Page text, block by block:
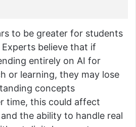
to be greater for students
believe that if
entirely on AI for
or learning, they may lose
concepts
time, this could affect
the ability to handle real